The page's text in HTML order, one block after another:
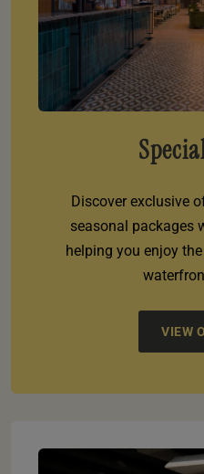
Discover exclusive
seasonal packages
helping you enjoy
VIEW